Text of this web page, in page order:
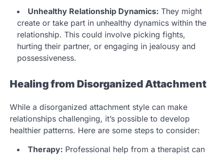
Unhealthy Relationship Dynamics: They might
create or take part in unhealthy dynamics within the
relationship. This could involve picking fights,
hurting their partner, or engaging in jealousy and
possessiveness.
Healing from Disorganized Attachment
While a disorganized attachment style can make
relationships challenging, it’s possible to develop
healthier patterns. Here are some steps to consider:
Therapy: Professional help from a therapist can